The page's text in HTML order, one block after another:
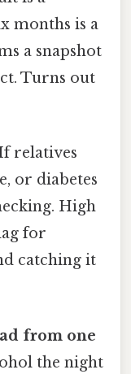
months is a
a snapshot
Turns out
relatives
or diabetes
High
for
catching it
from one
the night